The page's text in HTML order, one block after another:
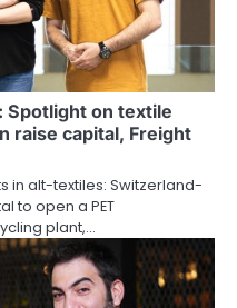
Spotlight on textile
raise capital, Freight
in alt-textiles: Switzerland-
to open a PET
plant,…